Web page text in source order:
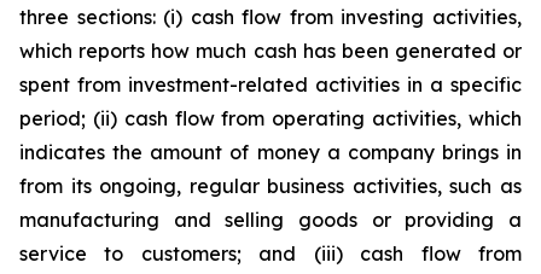
three sections: (i) cash flow from investing activities,
which reports how much cash has been generated or
spent from investment-related activities in a specific
period; (ii) cash flow from operating activities, which
indicates the amount of money a company brings in
from its ongoing, regular business activities, such as
manufacturing and selling goods or providing a
service to customers; and (iii) cash flow from